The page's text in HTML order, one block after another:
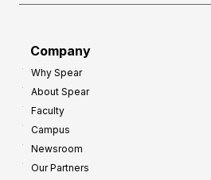
Company
Why Spear
About Spear
Faculty
Campus
Newsroom
Our Partners